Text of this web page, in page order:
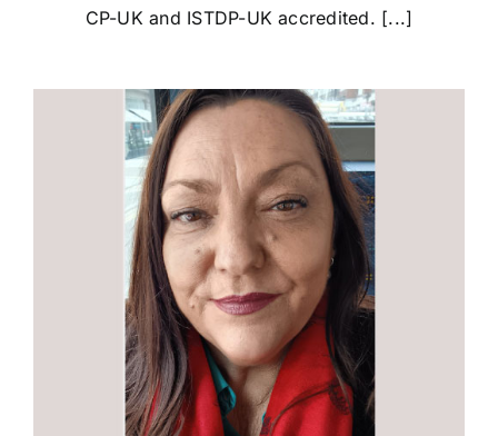
CP-UK and ISTDP-UK accredited. [...]